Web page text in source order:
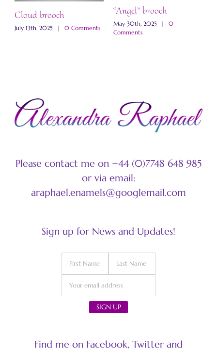
Cloud brooch
July 13th, 2025 | 0 Comments
“Angel” brooch
May 30th, 2025 |
0
Comments
Please contact me on +44 (0)7748 648 985
or via email:
araphael.enamels@googlemail.com
Sign up for News and Updates!
Find me on Facebook, Twitter and